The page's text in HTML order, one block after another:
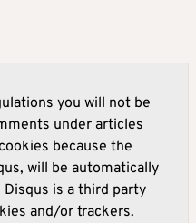
you will not be
under articles
because the
will be automatically
Disqus is a third party
and/or trackers.